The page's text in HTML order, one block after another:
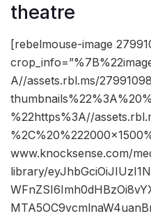
theatre
[rebelmouse-image
A//assets.rbl.ms/
%22https%3A//
www.knocksense.com/
library/